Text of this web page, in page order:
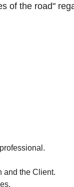
of the road"
and the Client.